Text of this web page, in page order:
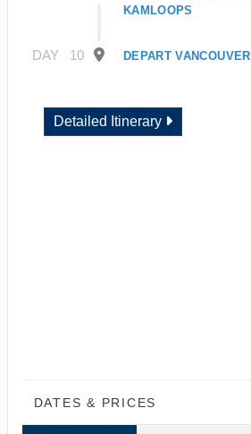
KAMLOOPS
DAY 10 DEPART VANCOUVER
Detailed Itinerary
DATES & PRICES